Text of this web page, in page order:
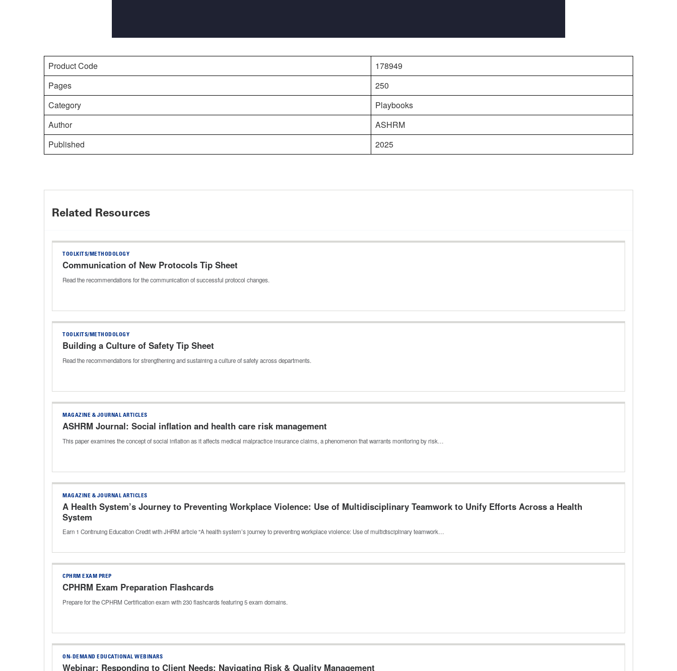
Product Code
178949
Pages
250
Category
Playbooks
Author
ASHRM
Published
2025
Related Resources
TOOLKITS/METHODOLOGY
Communication of New Protocols Tip Sheet
Read the recommendations for the communication of successful protocol changes.
TOOLKITS/METHODOLOGY
Building a Culture of Safety Tip Sheet
Read the recommendations for strengthening and sustaining a culture of safety across departments.
MAGAZINE & JOURNAL ARTICLES
ASHRM Journal: Social inflation and health care risk management
This paper examines the concept of social inflation as it affects medical malpractice insurance claims, a phenomenon that warrants monitoring by risk…
MAGAZINE & JOURNAL ARTICLES
A Health System’s Journey to Preventing Workplace Violence: Use of Multidisciplinary Teamwork to Unify Efforts Across a Health
System
Earn 1 Continuing Education Credit with JHRM article "A health system’s journey to preventing workplace violence: Use of multidisciplinary teamwork…
CPHRM EXAM PREP
CPHRM Exam Preparation Flashcards
Prepare for the CPHRM Certification exam with 230 flashcards featuring 5 exam domains.
ON-DEMAND EDUCATIONAL WEBINARS
Webinar: Responding to Client Needs: Navigating Risk & Quality Management